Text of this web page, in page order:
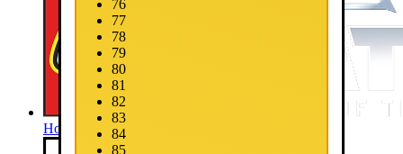
Home
76
77
78
79
80
81
82
83
84
85